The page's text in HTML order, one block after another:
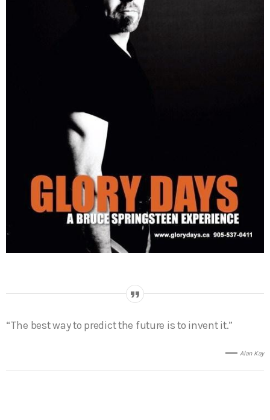
“The best way to predict the future is to invent it.”
Alan Kay